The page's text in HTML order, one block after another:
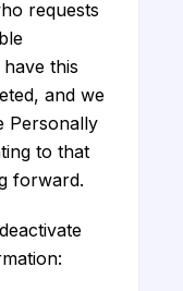
requests
this
and we
Personally
to that
forward.